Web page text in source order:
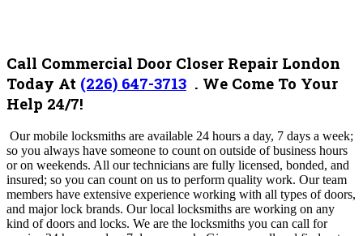
Call Commercial Door Closer Repair London
Today At (226) 647-3713 . We Come To Your
Help 24/7!
Our mobile locksmiths are available 24 hours a day, 7 days a week;
so you always have someone to count on outside of business hours
or on weekends. All our technicians are fully licensed, bonded, and
insured; so you can count on us to perform quality work. Our team
members have extensive experience working with all types of doors,
and major lock brands. Our local locksmiths are working on any
kind of doors and locks. We are the locksmiths you can call for